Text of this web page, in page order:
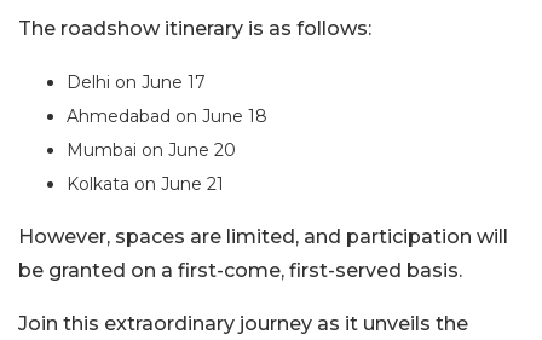
The roadshow itinerary is as follows:
Delhi on June 17
Ahmedabad on June 18
Mumbai on June 20
Kolkata on June 21
However, spaces are limited, and participation will
be granted on a first-come, first-served basis.
Join this extraordinary journey as it unveils the